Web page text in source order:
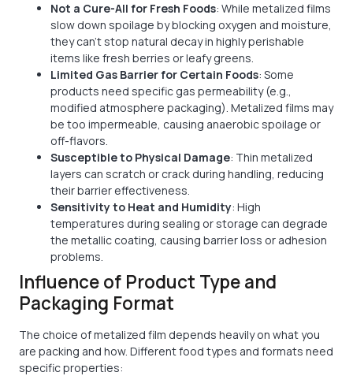
Not a Cure-All for Fresh Foods: While metalized films
slow down spoilage by blocking oxygen and moisture,
they can't stop natural decay in highly perishable
items like fresh berries or leafy greens.
Limited Gas Barrier for Certain Foods: Some
products need specific gas permeability (e.g.,
modified atmosphere packaging). Metalized films may
be too impermeable, causing anaerobic spoilage or
off-flavors.
Susceptible to Physical Damage: Thin metalized
layers can scratch or crack during handling, reducing
their barrier effectiveness.
Sensitivity to Heat and Humidity: High
temperatures during sealing or storage can degrade
the metallic coating, causing barrier loss or adhesion
problems.
Influence of Product Type and
Packaging Format
The choice of metalized film depends heavily on what you
are packing and how. Different food types and formats need
specific properties: